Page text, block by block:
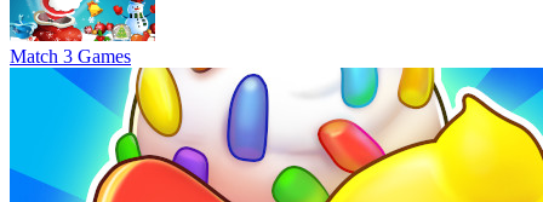
Match 3 Games